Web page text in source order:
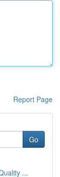
Report Page
Go
...